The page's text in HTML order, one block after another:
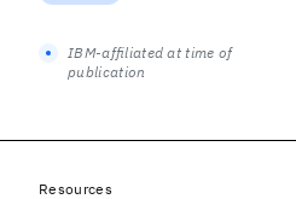
IBM-affiliated at time of
publication
Resources